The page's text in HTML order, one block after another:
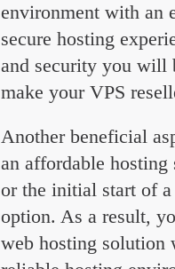
environment with an
secure hosting
and security you will
make your VPS
Another beneficial
an affordable
or the initial start of
option. As a result,
web hosting solution